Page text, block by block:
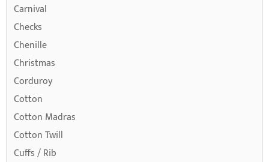
Carnival
Checks
Chenille
Christmas
Corduroy
Cotton
Cotton Madras
Cotton Twill
Cuffs / Rib